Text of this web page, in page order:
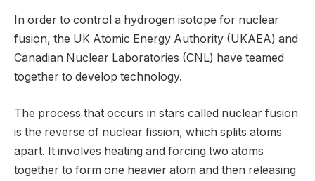
In order to control a hydrogen isotope for nuclear
fusion, the UK Atomic Energy Authority (UKAEA) and
Canadian Nuclear Laboratories (CNL) have teamed
together to develop technology.
The process that occurs in stars called nuclear fusion
is the reverse of nuclear fission, which splits atoms
apart. It involves heating and forcing two atoms
together to form one heavier atom and then releasing